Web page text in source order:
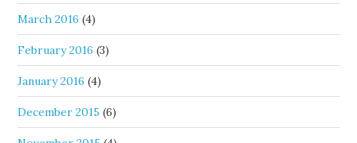
March 2016 (4)
February 2016 (3)
January 2016 (4)
December 2015 (6)